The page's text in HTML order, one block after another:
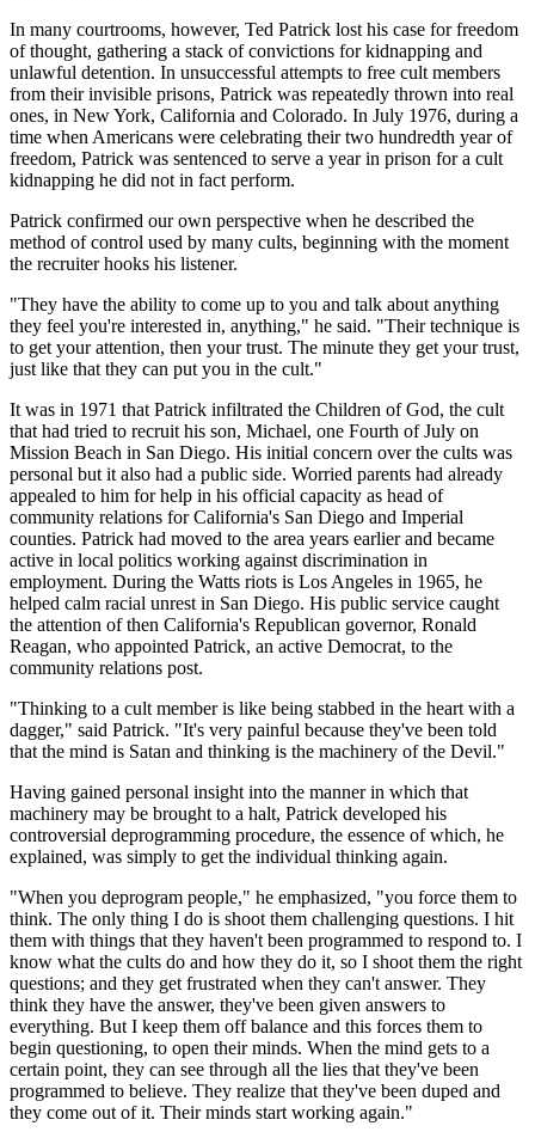
In many courtrooms, however, Ted Patrick lost his case for freedom
of thought, gathering a stack of convictions for kidnapping and
unlawful detention. In unsuccessful attempts to free cult members
from their invisible prisons, Patrick was repeatedly thrown into real
ones, in New York, California and Colorado. In July 1976, during a
time when Americans were celebrating their two hundredth year of
freedom, Patrick was sentenced to serve a year in prison for a cult
kidnapping he did not in fact perform.
Patrick confirmed our own perspective when he described the
method of control used by many cults, beginning with the moment
the recruiter hooks his listener.
"They have the ability to come up to you and talk about anything
they feel you're interested in, anything," he said. "Their technique is
to get your attention, then your trust. The minute they get your trust,
just like that they can put you in the cult."
It was in 1971 that Patrick infiltrated the Children of God, the cult
that had tried to recruit his son, Michael, one Fourth of July on
Mission Beach in San Diego. His initial concern over the cults was
personal but it also had a public side. Worried parents had already
appealed to him for help in his official capacity as head of
community relations for California's San Diego and Imperial
counties. Patrick had moved to the area years earlier and became
active in local politics working against discrimination in
employment. During the Watts riots is Los Angeles in 1965, he
helped calm racial unrest in San Diego. His public service caught
the attention of then California's Republican governor, Ronald
Reagan, who appointed Patrick, an active Democrat, to the
community relations post.
"Thinking to a cult member is like being stabbed in the heart with a
dagger," said Patrick. "It's very painful because they've been told
that the mind is Satan and thinking is the machinery of the Devil."
Having gained personal insight into the manner in which that
machinery may be brought to a halt, Patrick developed his
controversial deprogramming procedure, the essence of which, he
explained, was simply to get the individual thinking again.
"When you deprogram people," he emphasized, "you force them to
think. The only thing I do is shoot them challenging questions. I hit
them with things that they haven't been programmed to respond to. I
know what the cults do and how they do it, so I shoot them the right
questions; and they get frustrated when they can't answer. They
think they have the answer, they've been given answers to
everything. But I keep them off balance and this forces them to
begin questioning, to open their minds. When the mind gets to a
certain point, they can see through all the lies that they've been
programmed to believe. They realize that they've been duped and
they come out of it. Their minds start working again."